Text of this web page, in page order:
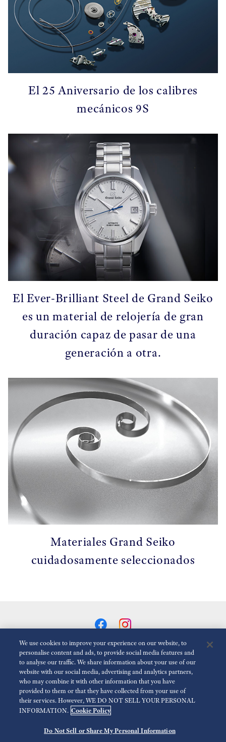
El 25 Aniversario de los calibres
mecánicos 9S
El Ever-Brilliant Steel de Grand Seiko
es un material de relojería de gran
duración capaz de pasar de una
generación a otra.
Materiales Grand Seiko
cuidadosamente seleccionados
Reducir Animaciones Desactivado
Terms of Use Politica de privacidad
Política de cookies Accesibilidad
©2026 Seiko Watch Corporation
We use cookies to improve your experience on our website, to
personalise content and ads, to provide social media features and
to analyse our traffic. We share information about your use of our
website with our social media, advertising and analytics partners,
who may combine it with other information that you have
provided to them or that they have collected from your use of
their services. However, WE DO NOT SELL YOUR PERSONAL
INFORMATION. Cookie Policy
Do Not Sell or Share My Personal Information